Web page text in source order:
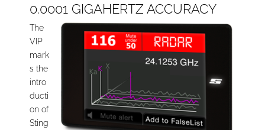
0.0001 GIGAHERTZ ACCURACY
The
VIP
mark
s the
intro
ducti
on of
Sting